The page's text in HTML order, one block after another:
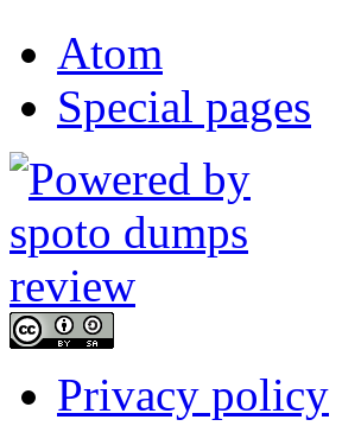
Atom
Special pages
Privacy policy